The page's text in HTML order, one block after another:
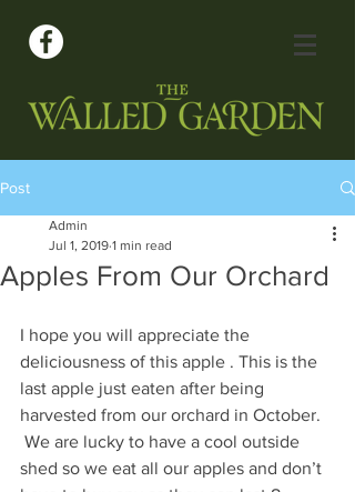
Post
Apples From Our Orchard
Admin
Jul 1, 2019 1 min read
I hope you will appreciate the
deliciousness of this apple . This is the
last apple just eaten after being
harvested from our orchard in October.
We are lucky to have a cool outside
shed so we eat all our apples and don’t